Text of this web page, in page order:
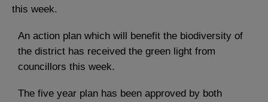
this week.
An action plan which will benefit the biodiversity of
the district has received the green light from
councillors this week.
The five year plan has been approved by both